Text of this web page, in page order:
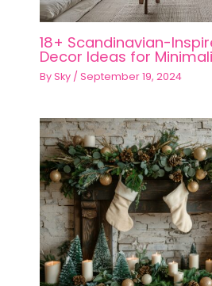
18+ Scandinavian-
Decor Ideas for
BySky / September 19, 2024